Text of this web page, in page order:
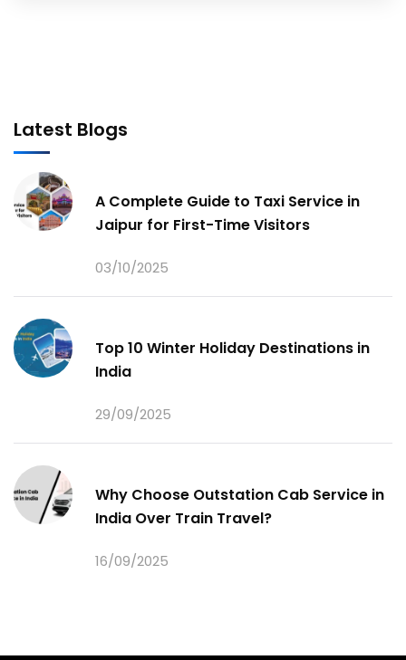
Latest Blogs
A Complete Guide to Taxi Service in
Jaipur for First-Time Visitors
03/10/2025
Top 10 Winter Holiday Destinations in
India
29/09/2025
Why Choose Outstation Cab Service in
India Over Train Travel?
16/09/2025